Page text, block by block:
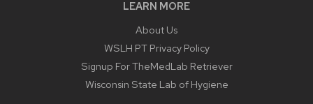
LEARN MORE
About Us
WSLH PT Privacy Policy
Signup For TheMedLab Retriever
Wisconsin State Lab of Hygiene